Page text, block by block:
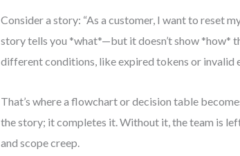
Consider a story: “As a customer, I want to reset
story tells you *what*—but it doesn’t show *how*
different conditions, like expired tokens or invalid
That’s where a flowchart or decision table
the story; it completes it. Without it, the team is
and scope creep.